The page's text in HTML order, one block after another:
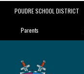
POUDRE SCHOOL DISTRICT
Landing
Parents